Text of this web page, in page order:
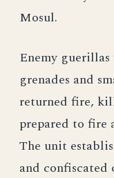
Mosul.
Enemy
grenades and
returned fire,
prepared to fire
The unit
and confiscated